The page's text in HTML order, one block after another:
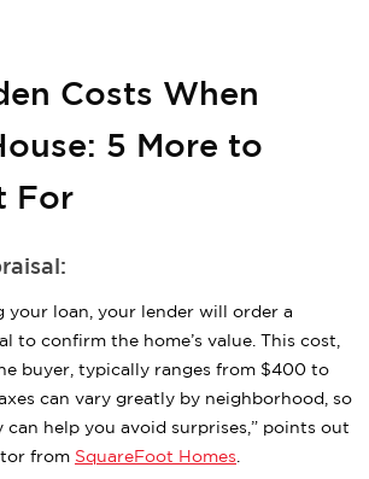
Costs When
5 More to
For
your loan, your lender will order a
to confirm the home’s value. This cost,
buyer, typically ranges from $400 to
can vary greatly by neighborhood, so
can help you avoid surprises,” points out
from SquareFoot Homes